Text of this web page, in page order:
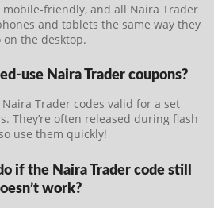
friendly, and all Naira Trader
and tablets the same way they
on the desktop.
use Naira Trader coupons?
Trader codes valid for a set
They’re often released during flash
use them quickly!
if the Naira Trader code still
work?